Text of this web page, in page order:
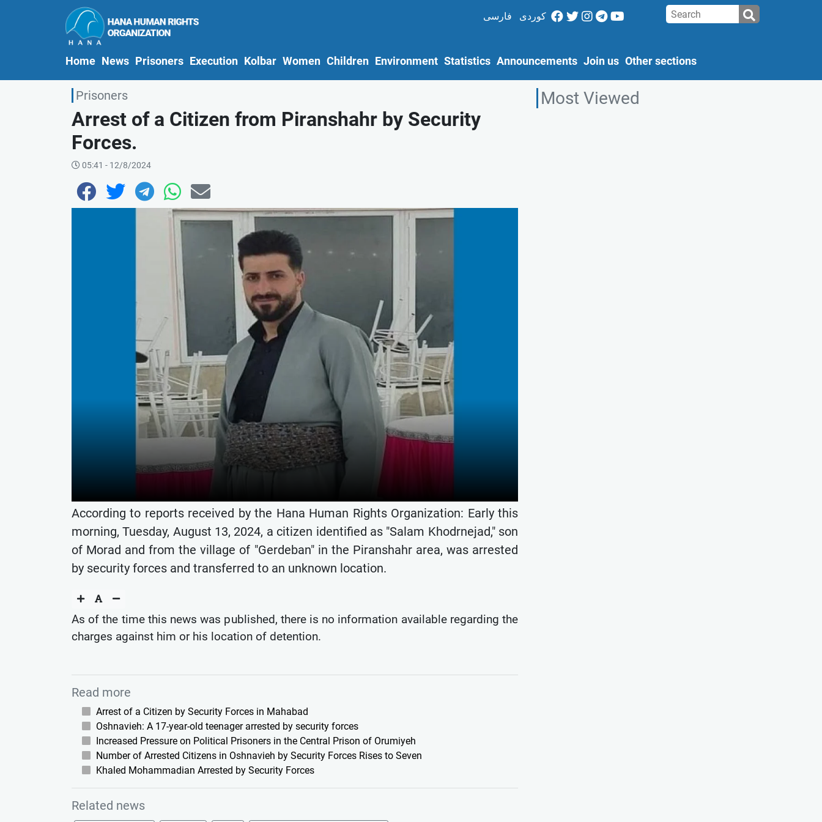
کوردی فارسی
Home(current)
News Prisoners Execution Kolbar Women Children Environment Statistics Announcements Join us Other sections
Prisoners
Arrest of a Citizen from Piranshahr by Security
Forces.
05:41 - 12/8/2024
According to reports received by the Hana Human Rights Organization: Early this
morning, Tuesday, August 13, 2024, a citizen identified as "Salam Khodrnejad," son
of Morad and from the village of "Gerdeban" in the Piranshahr area, was arrested
by security forces and transferred to an unknown location.
As of the time this news was published, there is no information available regarding the
charges against him or his location of detention.
Read more
Arrest of a Citizen by Security Forces in Mahabad
Oshnavieh: A 17-year-old teenager arrested by security forces
Increased Pressure on Political Prisoners in the Central Prison of Orumiyeh
Number of Arrested Citizens in Oshnavieh by Security Forces Rises to Seven
Khaled Mohammadian Arrested by Security Forces
Related news
Most Viewed